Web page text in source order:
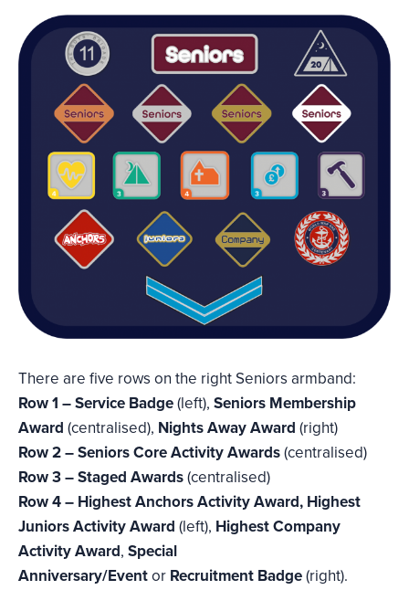
There are five rows on the right Seniors armband:
Row 1 – Service Badge(left), Seniors Membership
Award (centralised), Nights Away Award (right)
Row 2 – Seniors Core Activity Awards(centralised)
Row 3 – Staged Awards(centralised)
Row 4 – Highest Anchors Activity Award, Highest
Juniors Activity Award (left), Highest Company
Activity Award, Special
Anniversary/Eventor Recruitment Badge(right).